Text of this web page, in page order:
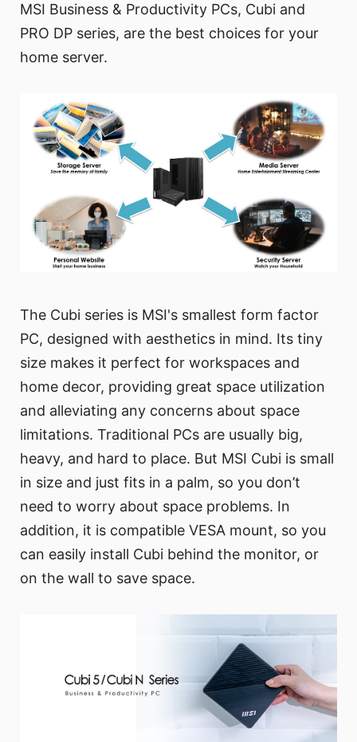
MSI Business & Productivity PCs, Cubi and
PRO DP series, are the best choices for your
home server.
The Cubi series is MSI's smallest form factor
PC, designed with aesthetics in mind. Its tiny
size makes it perfect for workspaces and
home decor, providing great space utilization
and alleviating any concerns about space
limitations. Traditional PCs are usually big,
heavy, and hard to place. But MSI Cubi is small
in size and just fits in a palm, so you don’t
need to worry about space problems. In
addition, it is compatible VESA mount, so you
can easily install Cubi behind the monitor, or
on the wall to save space.